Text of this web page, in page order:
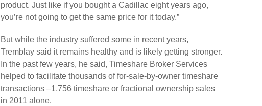
product. Just like if you bought a Cadillac eight years ago,
you’re not going to get the same price for it today.”
But while the industry suffered some in recent years,
Tremblay said it remains healthy and is likely getting stronger.
In the past few years, he said, Timeshare Broker Services
helped to facilitate thousands of for-sale-by-owner timeshare
transactions –1,756 timeshare or fractional ownership sales
in 2011 alone.